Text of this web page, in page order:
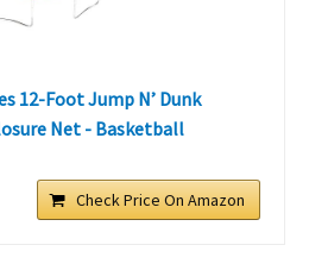
12-Foot Jump N’ Dunk
Net - Basketball
Check Price On Amazon